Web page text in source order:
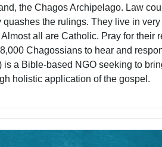
the Chagos Archipelago. Law
the rulings. They live in
all are Catholic. Pray for their
Chagossians to hear and
is a Bible-based NGO seeking to
holistic application of the gospel.